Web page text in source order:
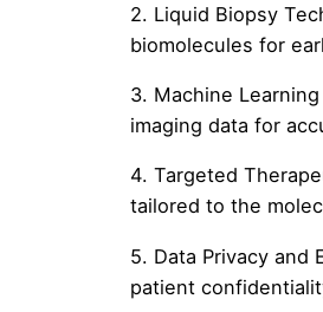
2. Liquid Biopsy
biomolecules for
3. Machine
imaging data for
4. Targeted
tailored to the
5. Data Privacy
patient